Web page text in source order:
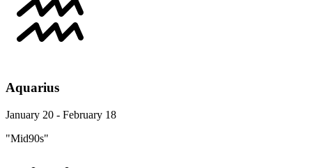
Aquarius
January 20 - February 18
"Mid90s"